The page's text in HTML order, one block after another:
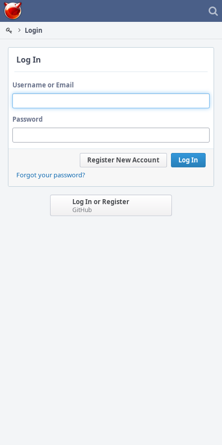
Home
Login
Log In
Username or Email
Password
Log In
Register New Account
Forgot your password?
Log In or Register
GitHub